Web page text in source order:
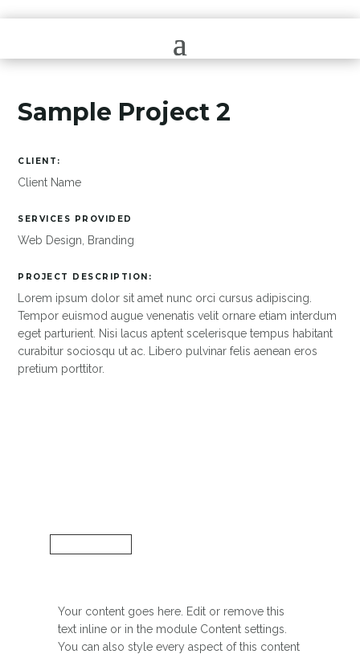
Sample Project 2
CLIENT:
Client Name
SERVICES PROVIDED
Web Design, Branding
PROJECT DESCRIPTION:
Lorem ipsum dolor sit amet nunc orci cursus adipiscing.
Tempor euismod augue venenatis velit ornare etiam interdum
eget parturient. Nisi lacus aptent scelerisque tempus habitant
curabitur sociosqu ut ac. Libero pulvinar felis aenean eros
pretium porttitor.
Your content goes here. Edit or remove this
text inline or in the module Content settings.
You can also style every aspect of this content